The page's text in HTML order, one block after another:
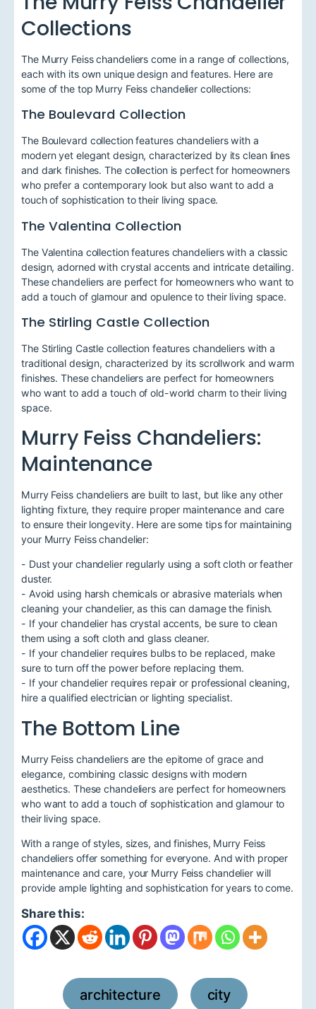
Collections
The Murry Feiss chandeliers come in a range of collections,
each with its own unique design and features. Here are
some of the top Murry Feiss chandelier collections:
The Boulevard Collection
The Boulevard collection features chandeliers with a
modern yet elegant design, characterized by its clean lines
and dark finishes. The collection is perfect for homeowners
who prefer a contemporary look but also want to add a
touch of sophistication to their living space.
The Valentina Collection
The Valentina collection features chandeliers with a classic
design, adorned with crystal accents and intricate detailing.
These chandeliers are perfect for homeowners who want to
add a touch of glamour and opulence to their living space.
The Stirling Castle Collection
The Stirling Castle collection features chandeliers with a
traditional design, characterized by its scrollwork and warm
finishes. These chandeliers are perfect for homeowners
who want to add a touch of old-world charm to their living
space.
Murry Feiss Chandeliers:
Maintenance
Murry Feiss chandeliers are built to last, but like any other
lighting fixture, they require proper maintenance and care
to ensure their longevity. Here are some tips for maintaining
your Murry Feiss chandelier:
- Dust your chandelier regularly using a soft cloth or feather
duster.
- Avoid using harsh chemicals or abrasive materials when
cleaning your chandelier, as this can damage the finish.
- If your chandelier has crystal accents, be sure to clean
them using a soft cloth and glass cleaner.
- If your chandelier requires bulbs to be replaced, make
sure to turn off the power before replacing them.
- If your chandelier requires repair or professional cleaning,
hire a qualified electrician or lighting specialist.
The Bottom Line
Murry Feiss chandeliers are the epitome of grace and
elegance, combining classic designs with modern
aesthetics. These chandeliers are perfect for homeowners
who want to add a touch of sophistication and glamour to
their living space.
With a range of styles, sizes, and finishes, Murry Feiss
chandeliers offer something for everyone. And with proper
maintenance and care, your Murry Feiss chandelier will
provide ample lighting and sophistication for years to come.
Share this:
architecture city